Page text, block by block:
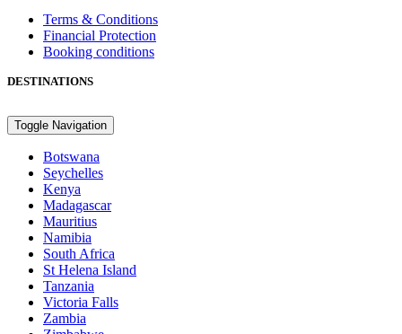
Terms & Conditions
Financial Protection
Booking conditions
DESTINATIONS
Toggle Navigation
Botswana
Seychelles
Kenya
Madagascar
Mauritius
Namibia
South Africa
St Helena Island
Tanzania
Victoria Falls
Zambia